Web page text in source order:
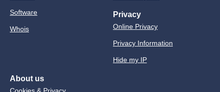
Software
Whois
Privacy
Online Privacy
Privacy Information
Hide my IP
About us